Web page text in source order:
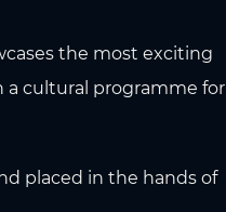
the most exciting
cultural programme for
placed in the hands of